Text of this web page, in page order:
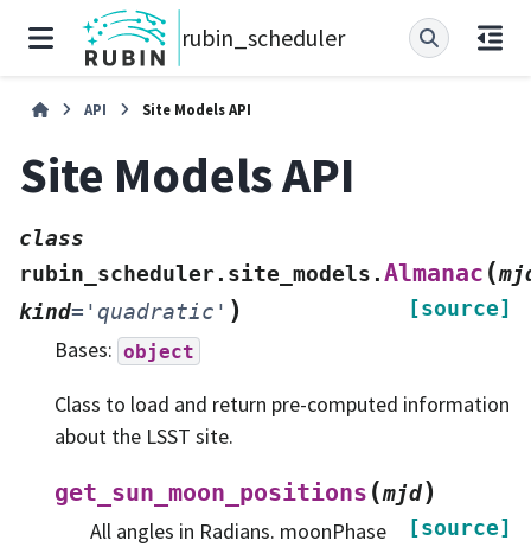
rubin_scheduler
API Site Models API
Site Models API
class
rubin_scheduler.site_models.Almanac (
kind= 'quadratic' ) [source]
Bases: object
Class to load and return pre-computed information
about the LSST site.
get_sun_moon_positions (mjd)
[source]
All angles in Radians. moonPhase